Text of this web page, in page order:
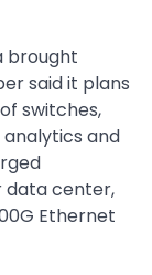
brought
said it plans
switches,
and
data center,
Ethernet